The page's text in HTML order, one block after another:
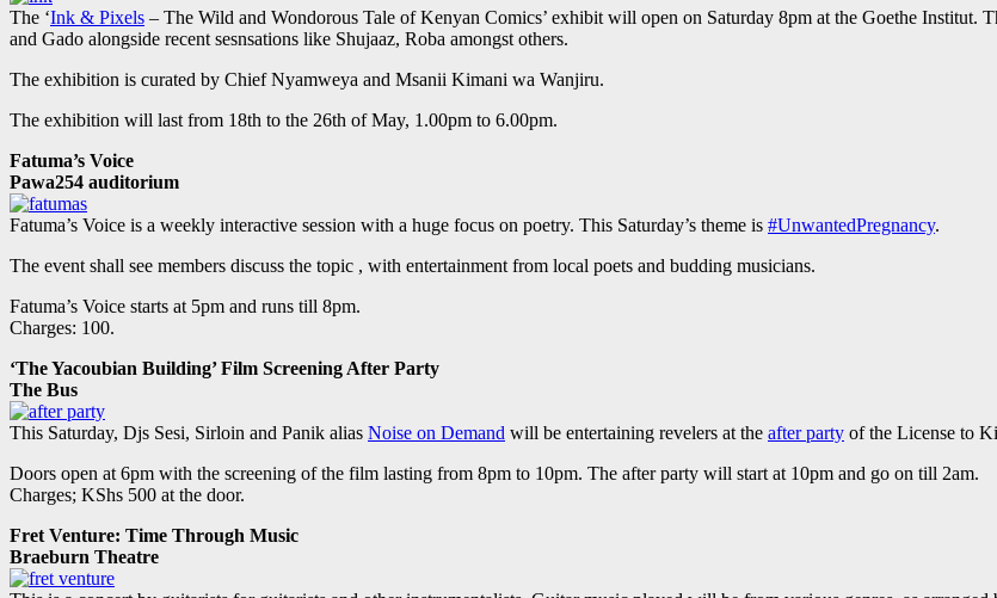
The ‘Ink & Pixels – The Wild and Wondorous Tale of Kenyan Comics’ exhibit will open on Saturday 8pm at the Goethe
and Gado alongside recent sesnsations like Shujaaz, Roba amongst others.
The exhibition is curated by Chief Nyamweya and Msanii Kimani wa Wanjiru.
The exhibition will last from 18th to the 26th of May, 1.00pm to 6.00pm.
Fatuma’s Voice
Pawa254 auditorium
Fatuma’s Voice is a weekly interactive session with a huge focus on poetry. This Saturday’s theme is #UnwantedPregnancy.
The event shall see members discuss the topic , with entertainment from local poets and budding musicians.
Fatuma’s Voice starts at 5pm and runs till 8pm.
Charges: 100.
‘The Yacoubian Building’ Film Screening After Party
The Bus
This Saturday, Djs Sesi, Sirloin and Panik alias Noise on Demand will be entertaining revelers at the after party of the License to
Doors open at 6pm with the screening of the film lasting from 8pm to 10pm. The after party will start at 10pm and go on till 2am.
Charges; KShs 500 at the door.
Fret Venture: Time Through Music
Braeburn Theatre